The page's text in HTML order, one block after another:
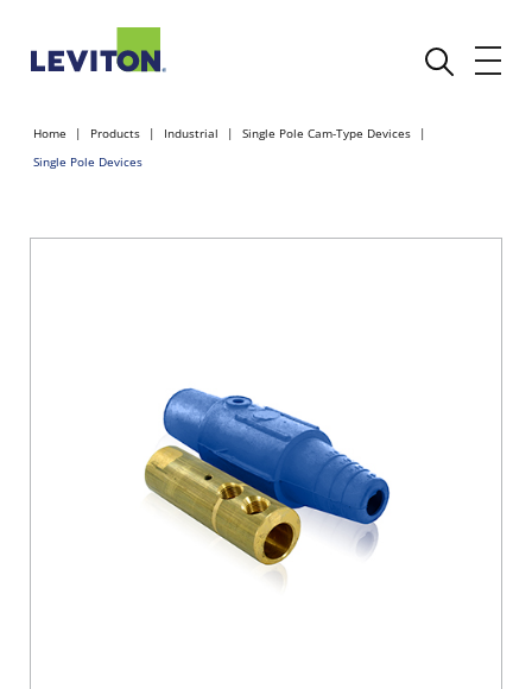
Home Products Industrial
Single Pole Cam-Type Devices
Single Pole Devices